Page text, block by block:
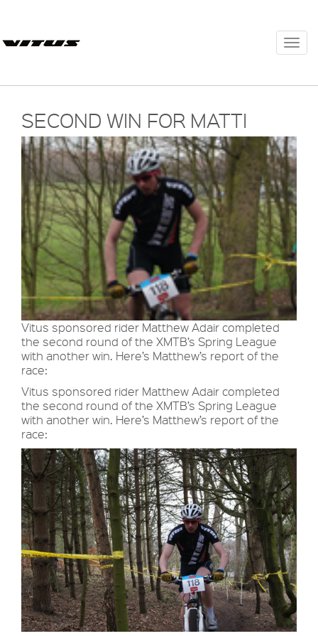
SECOND WIN FOR MATTI
Vitus sponsored rider Matthew Adair completed
the second round of the XMTB’s Spring League
with another win. Here’s Matthew’s report of the
race:
Vitus sponsored rider Matthew Adair completed
the second round of the XMTB’s Spring League
with another win. Here’s Matthew’s report of the
race: